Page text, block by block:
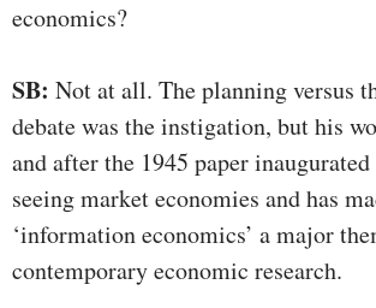
economics?
SB: Not at all. The planning versus
debate was the instigation, but his
and after the 1945 paper
seeing market economies and has
‘information economics’ a major
contemporary economic research.